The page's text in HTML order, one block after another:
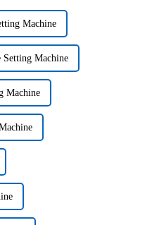
Machine
Machine
Machine